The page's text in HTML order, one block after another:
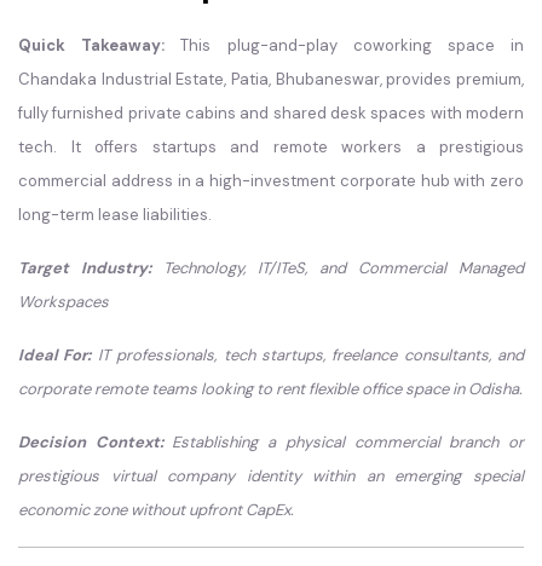
Quick Takeaway: This plug-and-play coworking space in
Chandaka Industrial Estate, Patia, Bhubaneswar, provides premium,
fully furnished private cabins and shared desk spaces with modern
tech. It offers startups and remote workers a prestigious
commercial address in a high-investment corporate hub with zero
long-term lease liabilities.
Target Industry:Technology, IT/ITeS, and Commercial Managed
Workspaces
Ideal For:IT professionals, tech startups, freelance consultants, and
corporate remote teams looking to rent flexible office space in Odisha.
Decision Context:Establishing a physical commercial branch or
prestigious virtual company identity within an emerging special
economic zone without upfront CapEx.